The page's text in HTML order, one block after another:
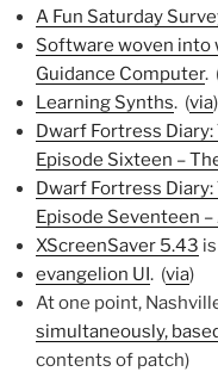
A Fun Saturday
Software woven into
Guidance Computer.
Learning Synths. (via)
Dwarf Fortress
Episode Sixteen –
Dwarf Fortress
Episode Seventeen
XScreenSaver 5.43
evangelion UI. (via)
At one point,
simultaneously,
contents of patch)